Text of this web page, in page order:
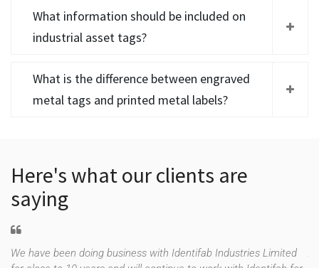
What information should be included on
industrial asset tags?
What is the difference between engraved
metal tags and printed metal labels?
Here's what our clients are
saying
We have been doing business with Identifab Industries Limited